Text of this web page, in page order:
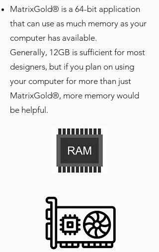
MatrixGold® is a 64-bit application
that can use as much memory as your
computer has available.
Generally, 12GB is sufficient for most
designers, but if you plan on using
your computer for more than just
MatrixGold®, more memory would
be helpful.